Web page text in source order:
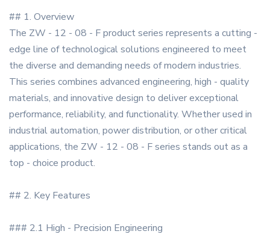
## 1. Overview
The ZW - 12 - 08 - F product series represents a cutting -
edge line of technological solutions engineered to meet
the diverse and demanding needs of modern industries.
This series combines advanced engineering, high - quality
materials, and innovative design to deliver exceptional
performance, reliability, and functionality. Whether used in
industrial automation, power distribution, or other critical
applications, the ZW - 12 - 08 - F series stands out as a
top - choice product.
## 2. Key Features
### 2.1 High - Precision Engineering